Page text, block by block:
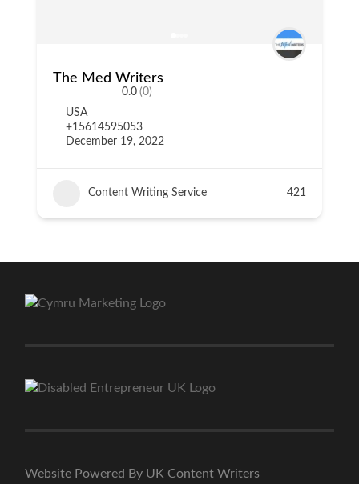
The Med Writers
0.0 (0)
USA
+15614595053
December 19, 2022
Content Writing Service 421
Website Powered By UK Content Writers